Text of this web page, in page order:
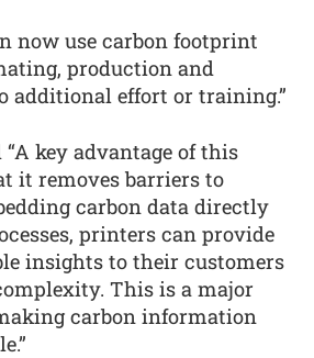
now use carbon footprint
production and
additional effort or training.”
key advantage of this
it removes barriers to
carbon data directly
printers can provide
insights to their customers
This is a major
carbon information